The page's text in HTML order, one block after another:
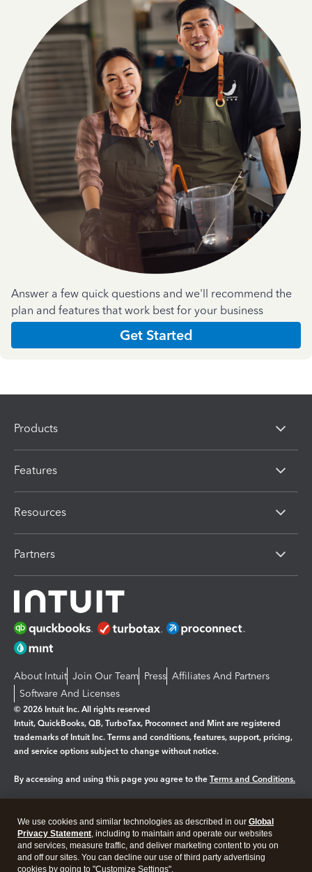
Answer a few quick questions and we'll recommend the
plan and features that work best for your business
Get Started
Products
Features
Resources
Partners
About Intuit Join Our Team Press Affiliates And Partners
Software And Licenses
© 2026 Intuit Inc. All rights reserved
Intuit, QuickBooks, QB, TurboTax, Proconnect and Mint are registered
trademarks of Intuit Inc. Terms and conditions, features, support, pricing,
and service options subject to change without notice.
By accessing and using this page you agree to the Terms and Conditions.
Legal Privacy Security
We use cookies and similar technologies as described in our Global
Privacy Statement, including to maintain and operate our websites
and services, measure traffic, and deliver marketing content to you on
and off our sites. You can decline our use of third party advertising
cookies by going to "Customize Settings".